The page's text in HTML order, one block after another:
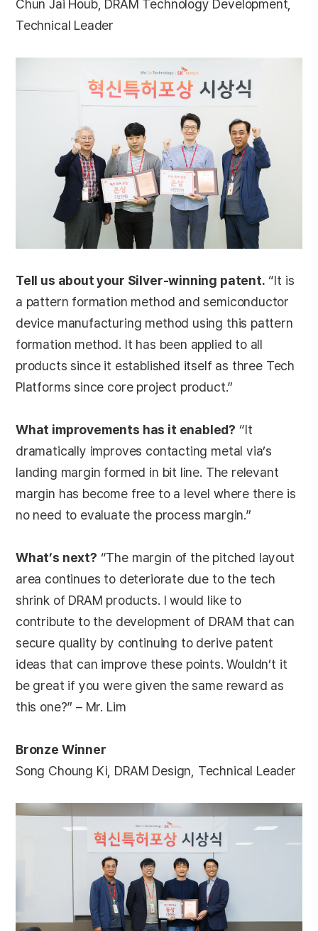
Chun Jai Houb, DRAM Technology Development,
Technical Leader
Tell us about your Silver-winning patent. “It is
a pattern formation method and semiconductor
device manufacturing method using this pattern
formation method. It has been applied to all
products since it established itself as three Tech
Platforms since core project product.”
What improvements has it enabled? “It
dramatically improves contacting metal via’s
landing margin formed in bit line. The relevant
margin has become free to a level where there is
no need to evaluate the process margin.”
What’s next? “The margin of the pitched layout
area continues to deteriorate due to the tech
shrink of DRAM products. I would like to
contribute to the development of DRAM that can
secure quality by continuing to derive patent
ideas that can improve these points. Wouldn’t it
be great if you were given the same reward as
this one?” – Mr. Lim
Bronze Winner
Song Choung Ki, DRAM Design, Technical Leader